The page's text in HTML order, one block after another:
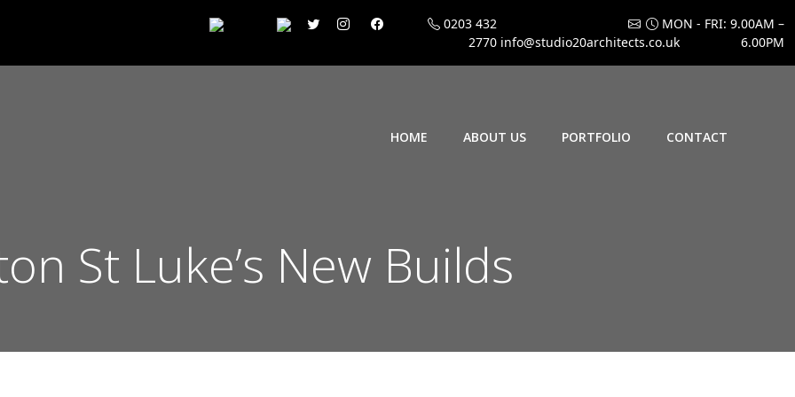
0203 432
2770 info@studio20architects.co.uk
MON - FRI: 9.00AM –
6.00PM
HOME ABOUT US PORTFOLIO CONTACT
St Luke’s New Builds